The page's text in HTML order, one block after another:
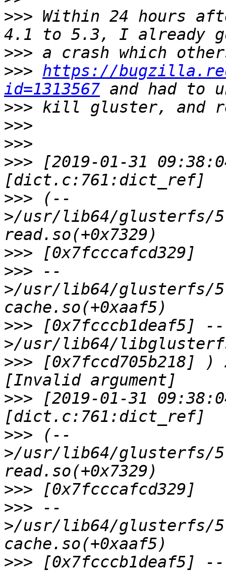
>>> Within 24 hours
>>>
>>> https://
id=1313567
>>>
>>>
>>>
>>> [2019-01-31
>>> (--
>/usr/lib64/glusterfs/
>>>
>>> --
>/usr/lib64/glusterfs/
>>> [0x7fcccb1deaf5] --
>>> [0x7fccd705b218]
>>> [2019-01-31
>>> (--
>/usr/lib64/glusterfs/
>>>
>>> --
>/usr/lib64/glusterfs/
>>> [0x7fcccb1deaf5] --